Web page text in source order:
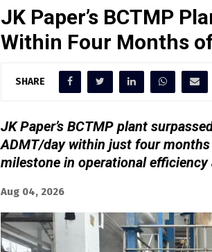
JK Paper’s BCTMP
Within Four Months
SHARE
JK Paper’s BCTMP plant
ADMT/day within just four
milestone in operational
Aug 04, 2026